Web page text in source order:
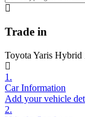
Trade in
Toyota Yaris
1.
Car Information
Add your vehicle
2.